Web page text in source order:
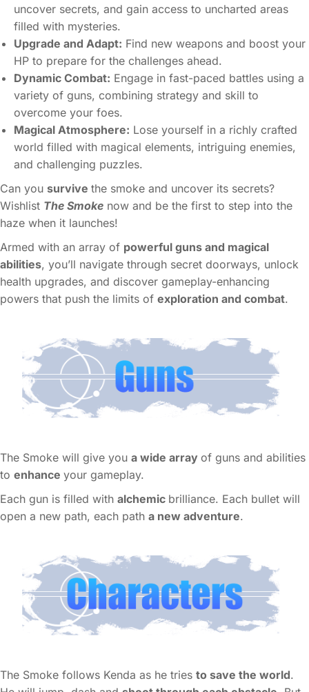
uncover secrets, and gain access to uncharted areas
filled with mysteries.
Upgrade and Adapt: Find new weapons and boost your
HP to prepare for the challenges ahead.
Dynamic Combat: Engage in fast-paced battles using a
variety of guns, combining strategy and skill to
overcome your foes.
Magical Atmosphere: Lose yourself in a richly crafted
world filled with magical elements, intriguing enemies,
and challenging puzzles.
Can you survive the smoke and uncover its secrets?
Wishlist The Smoke now and be the first to step into the
haze when it launches!
Armed with an array of powerful guns and magical
abilities, you’ll navigate through secret doorways, unlock
health upgrades, and discover gameplay-enhancing
powers that push the limits of exploration and combat.
The Smoke will give you a wide array of guns and abilities
to enhance your gameplay.
Each gun is filled with alchemic brilliance. Each bullet will
open a new path, each path a new adventure.
The Smoke follows Kenda as he tries to save the world.